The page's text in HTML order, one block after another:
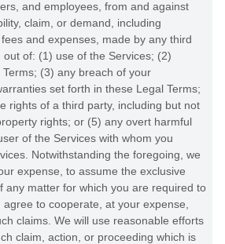
and employees, from and against
claim, or demand, including
fees and expenses, made by any third
out of: (1) use of the Services; (2)
(3) any breach of your
set forth in these Legal Terms;
rights of a third party, including but not
rights; or (5) any overt harmful
of the Services with whom you
Notwithstanding the foregoing, we
expense, to assume the exclusive
any matter for which you are required to
to cooperate, at your expense,
claims. We will use reasonable efforts
claim, action, or proceeding which is